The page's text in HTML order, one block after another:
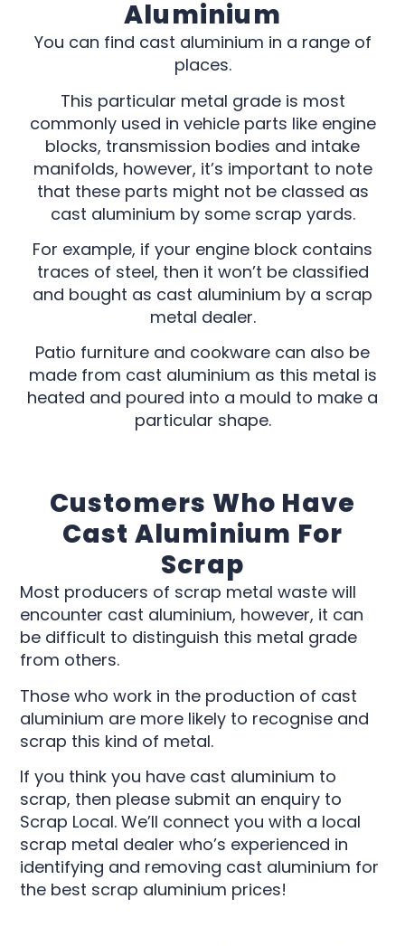
Aluminium
You can find cast aluminium in a range of
places.
This particular metal grade is most
commonly used in vehicle parts like engine
blocks, transmission bodies and intake
manifolds, however, it’s important to note
that these parts might not be classed as
cast aluminium by some scrap yards.
For example, if your engine block contains
traces of steel, then it won’t be classified
and bought as cast aluminium by a scrap
metal dealer.
Patio furniture and cookware can also be
made from cast aluminium as this metal is
heated and poured into a mould to make a
particular shape.
Customers Who Have
Cast Aluminium For
Scrap
Most producers of scrap metal waste will
encounter cast aluminium, however, it can
be difficult to distinguish this metal grade
from others.
Those who work in the production of cast
aluminium are more likely to recognise and
scrap this kind of metal.
If you think you have cast aluminium to
scrap, then please submit an enquiry to
Scrap Local. We’ll connect you with a local
scrap metal dealer who’s experienced in
identifying and removing cast aluminium for
the best scrap aluminium prices!